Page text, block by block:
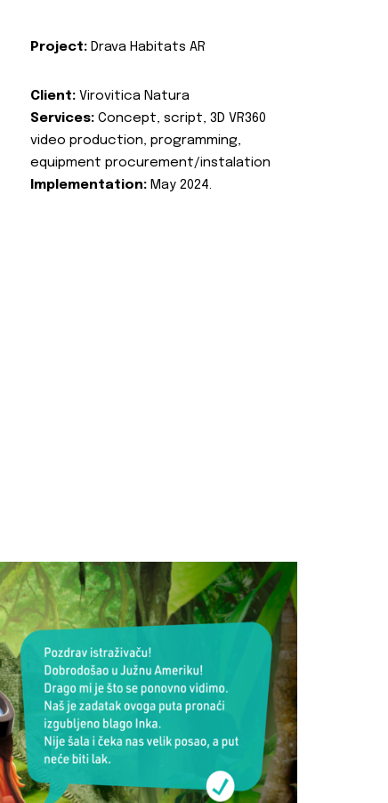
Project: Drava Habitats AR
Client: Virovitica Natura
Services: Concept, script, 3D VR360
video production, programming,
equipment procurement/instalation
Implementation: May 2024.